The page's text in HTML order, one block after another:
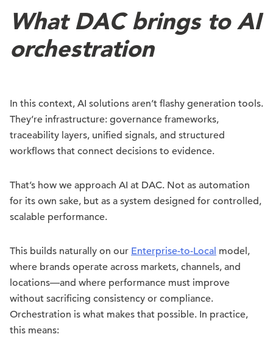
What DAC brings to AI
orchestration
In this context, AI solutions aren’t flashy generation tools.
They’re infrastructure: governance frameworks,
traceability layers, unified signals, and structured
workflows that connect decisions to evidence.
That’s how we approach AI at DAC. Not as automation
for its own sake, but as a system designed for controlled,
scalable performance.
This builds naturally on our Enterprise-to-Local model,
where brands operate across markets, channels, and
locations—and where performance must improve
without sacrificing consistency or compliance.
Orchestration is what makes that possible. In practice,
this means: